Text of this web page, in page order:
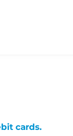
cards.